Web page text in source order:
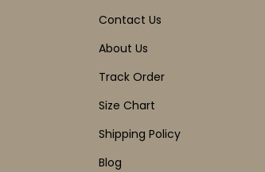
Contact Us
About Us
Track Order
Size Chart
Shipping Policy
Blog